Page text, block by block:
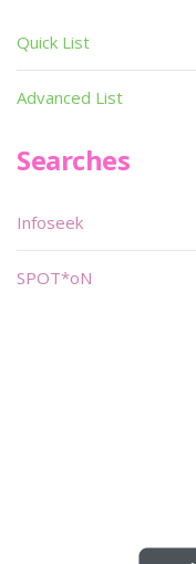
Quick List
Advanced List
Searches
Infoseek
SPOT*oN